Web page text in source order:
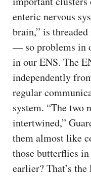
enteric nervous
brain,” is
— so problems in
in our ENS. The
independently
regular
system. “The two
intertwined,”
them almost like
those butterflies
earlier? That’s